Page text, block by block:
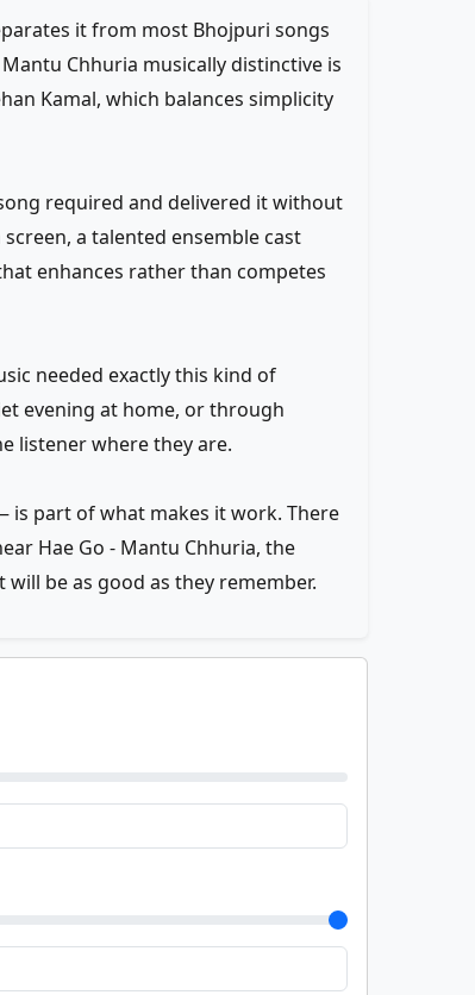
it from most Bhojpuri songs
Chhuria musically distinctive is
Kamal, which balances simplicity
required and delivered it without
a talented ensemble cast
enhances rather than competes
needed exactly this kind of
evening at home, or through
listener where they are.
is part of what makes it work. There
Hae Go - Mantu Chhuria, the
be as good as they remember.